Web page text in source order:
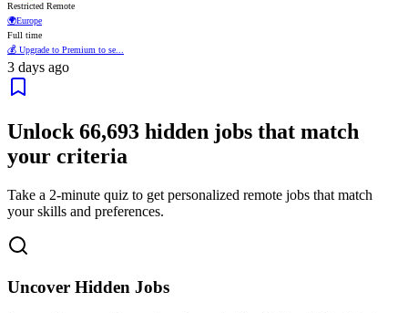
Restricted Remote
🌍Europe
Full time
💰 Upgrade to Premium to se...
3 days ago
Unlock 66,693 hidden jobs that match
your criteria
Take a 2-minute quiz to get personalized remote jobs that match
your skills and preferences.
Uncover Hidden Jobs